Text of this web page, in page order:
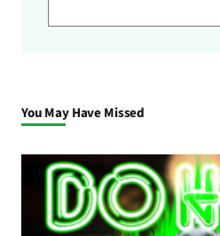
e
h
You May Have Missed